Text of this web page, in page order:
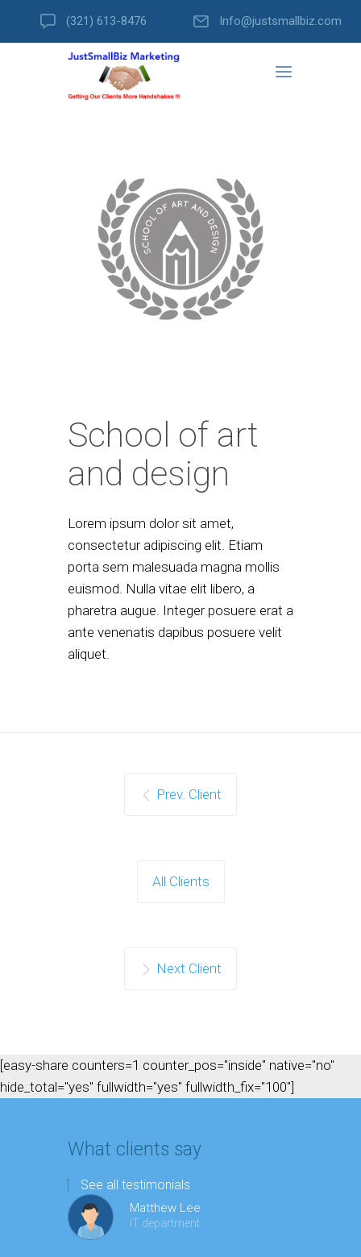
(321) 613-8476 Info@justsmallbiz.com
School of art
and design
Lorem ipsum dolor sit amet,
consectetur adipiscing elit. Etiam
porta sem malesuada magna mollis
euismod. Nulla vitae elit libero, a
pharetra augue. Integer posuere erat a
ante venenatis dapibus posuere velit
aliquet.
Prev. Client
All Clients
Next Client
[easy-share counters=1 counter_pos="inside" native="no"
hide_total="yes" fullwidth="yes" fullwidth_fix="100"]
What clients say
See all testimonials
Matthew Lee
IT department